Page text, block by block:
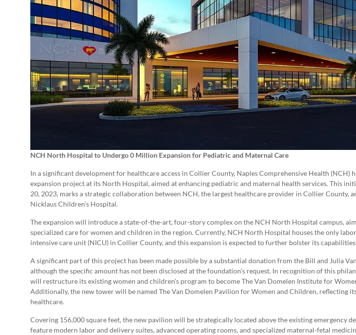
NCH North Hospital to Undergo 0 Million Expansion for Pediatric and Maternal Care
In a significant development for healthcare access in Collier County, Naples Comprehensive Health (NCH)
expansion project at its North Hospital, aimed at enhancing pediatric and maternal health services. This
20, 2023, marks a strategic collaboration between NCH, the largest healthcare provider in Collier County,
Nicklaus Children’s Hospital.
The expansion will introduce a state-of-the-art, four-story complex on the NCH North Hospital campus,
specialized care for women and children in the region. Currently, NCH North Hospital houses the only
intensive care unit (NICU) in Collier County, and this expansion is expected to further bolster its capabilities.
A significant part of this project has been made possible by a substantial donation from the Bill and Julia
although the specific amount has not been disclosed at the foundation’s request. In recognition of this
will restructure its existing women and children’s program to become The Van Domelen Institute for
Additionally, the new tower will be named The Van Domelen Pavilion for Women and Children, reflecting
healthcare.
Covering 156,000 square feet, the new pavilion will be strategically located above the existing emergency
feature modern labor and delivery suites, advanced operating rooms, and specialized maternal-fetal